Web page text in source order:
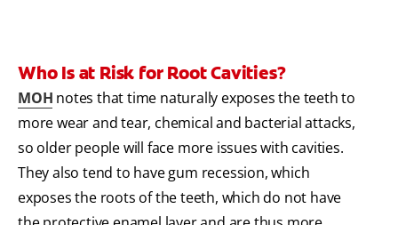
Who Is at Risk for Root Cavities?
MOH notes that time naturally exposes the teeth to
more wear and tear, chemical and bacterial attacks,
so older people will face more issues with cavities.
They also tend to have gum recession, which
exposes the roots of the teeth, which do not have